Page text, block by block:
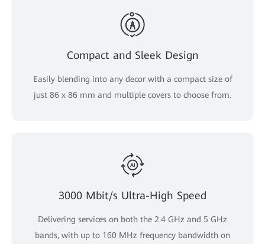
Compact and Sleek Design
Easily blending into any decor with a compact size of
just 86 x 86 mm and multiple covers to choose from.
3000 Mbit/s Ultra-High Speed
Delivering services on both the 2.4 GHz and 5 GHz
bands, with up to 160 MHz frequency bandwidth on